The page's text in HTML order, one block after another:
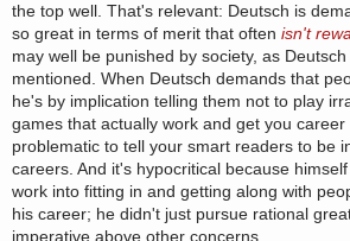
the top well. That's relevant: Deutsch is
so great in terms of merit that often isn't
may well be punished by society, as
mentioned. When Deutsch demands that
he's by implication telling them not to play
games that actually work and get you
problematic to tell your smart readers to be
careers. And it's hypocritical because
work into fitting in and getting along with
his career; he didn't just pursue rational
imperative above other concerns.